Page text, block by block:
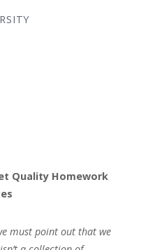
Quality Homework
must point out that we